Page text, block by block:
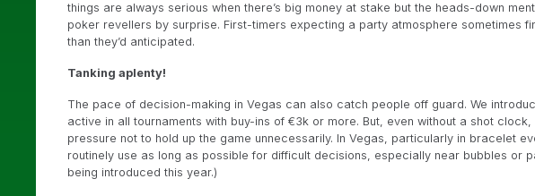
things are always serious when there’s big money at stake but the heads-down
poker revellers by surprise. First-timers expecting a party atmosphere sometimes
than they’d anticipated.
Tanking aplenty!
The pace of decision-making in Vegas can also catch people off guard. We
active in all tournaments with buy-ins of €3k or more. But, even without a shot
pressure not to hold up the game unnecessarily. In Vegas, particularly in bracelet
routinely use as long as possible for difficult decisions, especially near bubbles or
being introduced this year.)